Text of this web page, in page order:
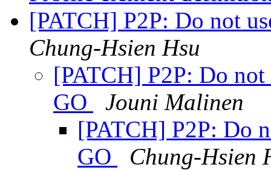
[PATCH] P2P: Do not
Chung-Hsien Hsu
[PATCH] P2P: Do
GO
Jouni Malinen
[PATCH] P2P: Do
GO
Chung-Hsien